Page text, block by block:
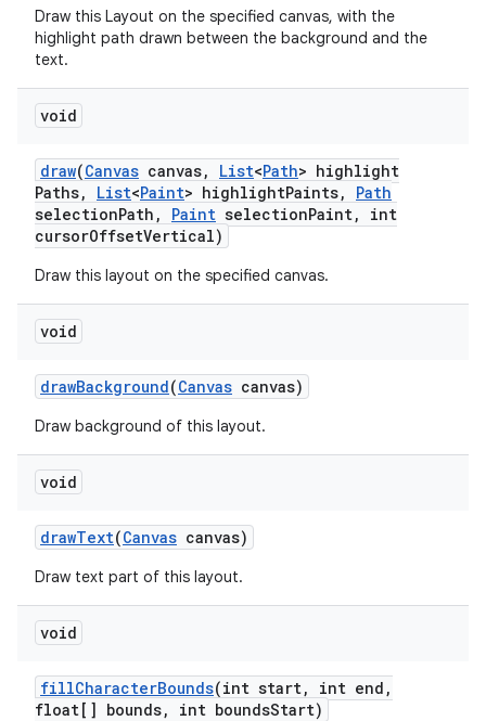
Draw this Layout on the specified canvas, with the
highlight path drawn between the background and the
text.
void
draw(Canvas canvas, List<Path> highlight
Paths, List<Paint> highlightPaints,
Path
selectionPath , Paint selectionPaint,
int
cursorOffsetVertical)
Draw this layout on the specified canvas.
void
drawBackground(Canvas canvas)
Draw background of this layout.
void
drawText(Canvas canvas)
Draw text part of this layout.
void
fillCharacterBounds(int start, int end ,
float[] bounds, int boundsStart)